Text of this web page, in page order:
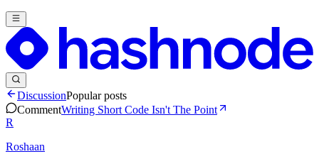
DiscussionPopular posts
CommentWriting Short Code Isn't The Point
R
Roshaan